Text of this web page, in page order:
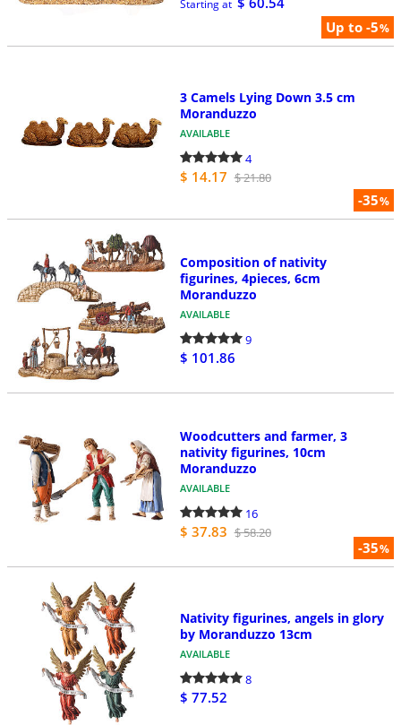
Up to -5%
Starting at
-35%
3 Camels Lying Down 3.5 cm
Moranduzzo
AVAILABLE
4
$ 14.17 $ 21.80
Composition of nativity
figurines, 4pieces, 6cm
Moranduzzo
AVAILABLE
9
$ 101.86
-35%
Woodcutters and farmer, 3
nativity figurines, 10cm
Moranduzzo
AVAILABLE
16
$ 37.83 $ 58.20
Nativity figurines, angels in glory
by Moranduzzo 13cm
AVAILABLE
8
$ 77.52